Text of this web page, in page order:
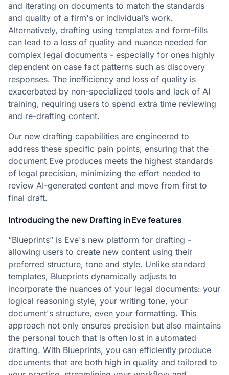
and iterating on documents to match the standards
and quality of a firm's or individual’s work.
Alternatively, drafting using templates and form-fills
can lead to a loss of quality and nuance needed for
complex legal documents - especially for ones highly
dependent on case fact patterns such as discovery
responses. The inefficiency and loss of quality is
exacerbated by non-specialized tools and lack of AI
training, requiring users to spend extra time reviewing
and re-drafting content.
Our new drafting capabilities are engineered to
address these specific pain points, ensuring that the
document Eve produces meets the highest standards
of legal precision, minimizing the effort needed to
review AI-generated content and move from first to
final draft.
Introducing the new Drafting in Eve features
“Blueprints” is Eve's new platform for drafting -
allowing users to create new content using their
preferred structure, tone and style. Unlike standard
templates, Blueprints dynamically adjusts to
incorporate the nuances of your legal documents: your
logical reasoning style, your writing tone, your
document's structure, even your formatting. This
approach not only ensures precision but also maintains
the personal touch that is often lost in automated
drafting. With Blueprints, you can efficiently produce
documents that are both high in quality and tailored to